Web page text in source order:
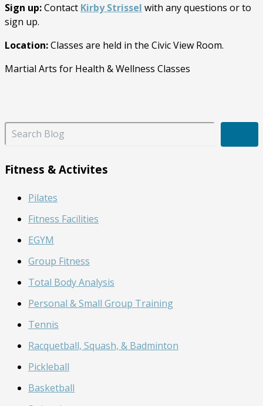
Sign up:Contact Kirby Strissel with any questions or to
sign up.
Location:Classes are held in the Civic View Room.
Martial Arts for Health & Wellness Classes
S
cFitness & Activites
Pilates
Fitness Facilities
EGYM
Group Fitness
Total Body Analysis
Personal & Small Group Training
Tennis
Racquetball, Squash, & Badminton
Pickleball
Basketball